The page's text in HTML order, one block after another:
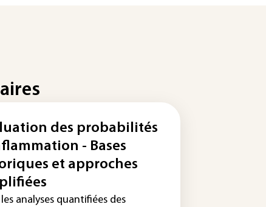
des probabilités
- Bases
et approches
analyses quantifiées des